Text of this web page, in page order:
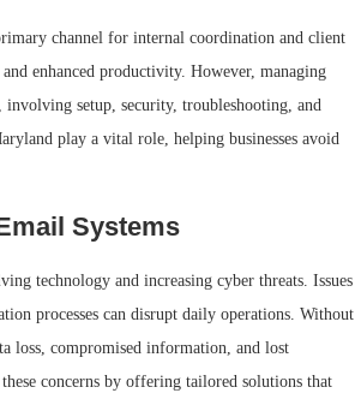
channel for internal coordination and client
enhanced productivity. However, managing
involving setup, security, troubleshooting, and
play a vital role, helping businesses avoid
Systems
technology and increasing cyber threats. Issues
processes can disrupt daily operations. Without
loss, compromised information, and lost
concerns by offering tailored solutions that